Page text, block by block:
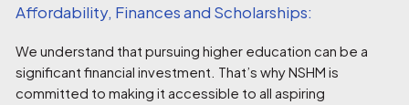
Affordability, Finances and Scholarships:
We understand that pursuing higher education can be a
significant financial investment. That’s why NSHM is
committed to making it accessible to all aspiring